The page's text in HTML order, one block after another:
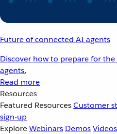
Future of connected AI agents
Discover how to prepare for
agents.
Read more
Resources
Featured ResourcesCustomer
sign-up
ExploreWebinars DemosVideos